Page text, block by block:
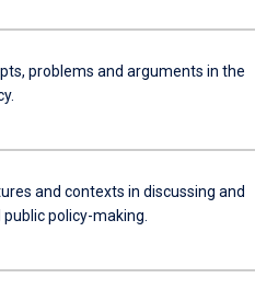
problems and arguments in the
and contexts in discussing and
policy-making.